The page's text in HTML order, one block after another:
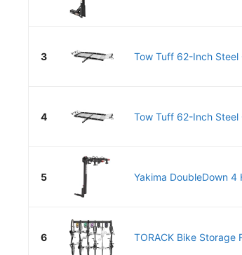
3 Tow Tuff 62-Inch Steel
4 Tow Tuff 62-Inch Steel
5 Yakima DoubleDown
6 TORACK Bike Storage